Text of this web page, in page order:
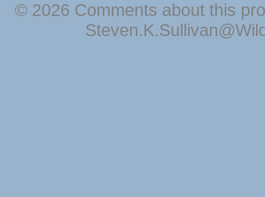
© 2026 Comments about this